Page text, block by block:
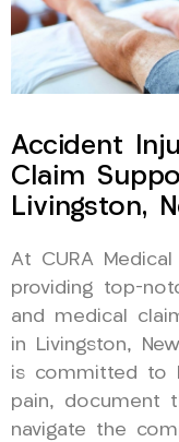
Accident
Claim
Livingston,
At CURA
providing top-
and medical
in Livingston,
is committed to
pain, document
navigate the